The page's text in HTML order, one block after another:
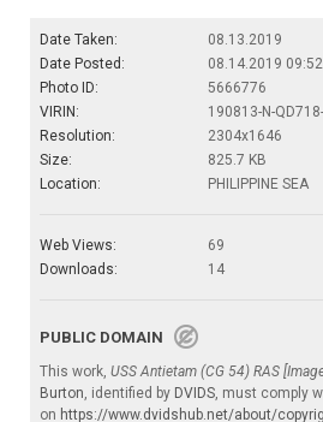
Date Taken:
08.13.2019
Date Posted:
08.14.2019 09:52
Photo ID:
5666776
VIRIN:
190813-N-
Resolution:
2304x1646
Size:
825.7 KB
Location:
PHILIPPINE SEA
Web Views:
69
Downloads:
14
PUBLIC DOMAIN
This work, USS Antietam (CG 54) RAS
Burton, identified by DVIDS, must comply
on https://www.dvidshub.net/about/